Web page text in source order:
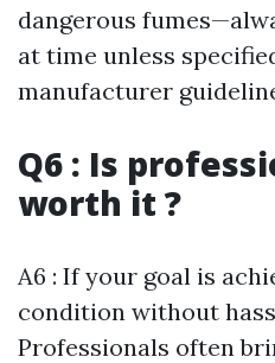
dangerous
at time unless
manufacturer
Q6 : Is
worth it ?
A6 : If your goal is
condition without
Professionals often